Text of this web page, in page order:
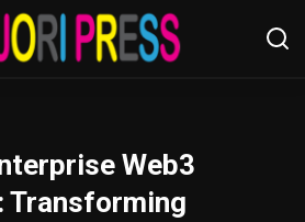
Web3
Transforming